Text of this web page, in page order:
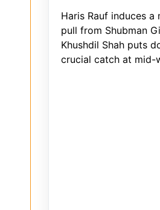
Haris Rauf induces a
pull from Shubman
Khushdil Shah puts
crucial catch at mid-